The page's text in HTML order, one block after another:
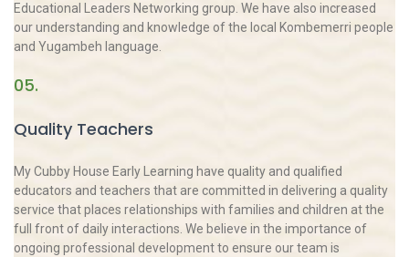
Educational Leaders Networking group. We have also increased
our understanding and knowledge of the local Kombemerri people
and Yugambeh language.
05.
Quality Teachers
My Cubby House Early Learning have quality and qualified
educators and teachers that are committed in delivering a quality
service that places relationships with families and children at the
full front of daily interactions. We believe in the importance of
ongoing professional development to ensure our team is